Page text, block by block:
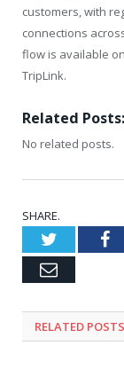
customers, with
connections
flow is available
TripLink.
Related Posts:
No related posts.
SHARE.
Twitter
Email
RELATED POSTS